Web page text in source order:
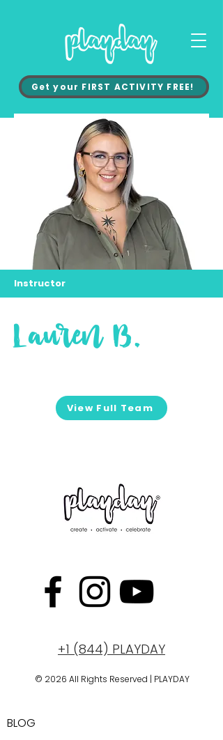
Get your FIRST ACTIVITY FREE!
Instructor
Lauren B.
View Full Team
+1 (844) PLAYDAY
© 2026 All Rights Reserved | PLAYDAY
BLOG